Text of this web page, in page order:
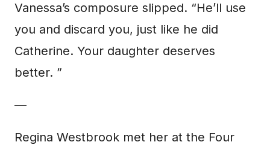
Vanessa’s composure slipped. “He’ll use
you and discard you, just like he did
Catherine. Your daughter deserves
better. ”
—
Regina Westbrook met her at the Four